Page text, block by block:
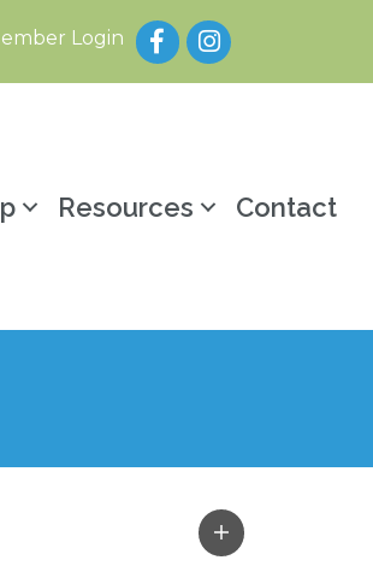
Login FacebookInstagram
Resources Contact